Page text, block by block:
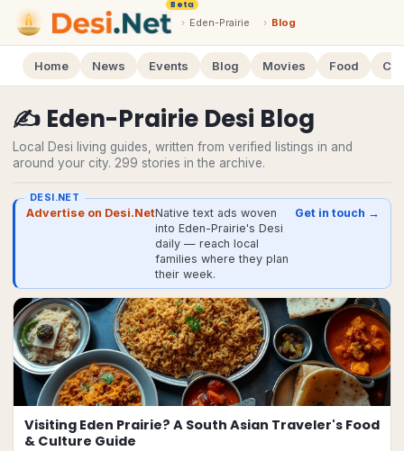
Beta
› Eden-Prairie › Blog
Home News Events Blog Movies Food
✍️ Eden-Prairie Desi Blog
Local Desi living guides, written from verified listings in and
around your city. 299 stories in the archive.
DESI.NET
Advertise on Desi.NetNative text ads woven
into Eden-Prairie's Desi
daily — reach local
families where they plan
their week.
Get in touch →
Visiting Eden Prairie? A South Asian Traveler's Food
& Culture Guide